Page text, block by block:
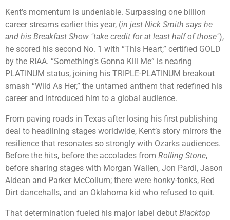
Kent’s momentum is undeniable. Surpassing one billion
career streams earlier this year, (in jest Nick Smith says he
and his Breakfast Show "take credit for at least half of those"),
he scored his second No. 1 with “This Heart,” certified GOLD
by the RIAA. “Something’s Gonna Kill Me” is nearing
PLATINUM status, joining his TRIPLE-PLATINUM breakout
smash “Wild As Her,” the untamed anthem that redefined his
career and introduced him to a global audience.
From paving roads in Texas after losing his first publishing
deal to headlining stages worldwide, Kent’s story mirrors the
resilience that resonates so strongly with Ozarks audiences.
Before the hits, before the accolades from Rolling Stone,
before sharing stages with Morgan Wallen, Jon Pardi, Jason
Aldean and Parker McCollum; there were honky-tonks, Red
Dirt dancehalls, and an Oklahoma kid who refused to quit.
That determination fueled his major label debut Blacktop